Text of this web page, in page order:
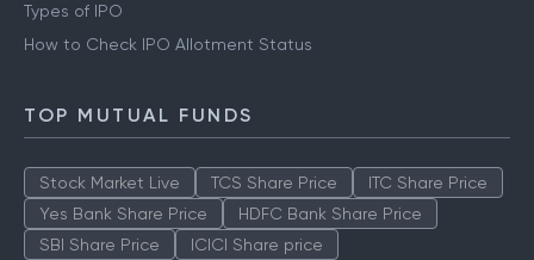
Types of IPO
How to Check IPO Allotment Status
TOP MUTUAL FUNDS
Stock Market Live TCS Share Price
ITC Share Price
Yes Bank Share Price
HDFC Bank Share Price
SBI Share Price
ICICI Share price